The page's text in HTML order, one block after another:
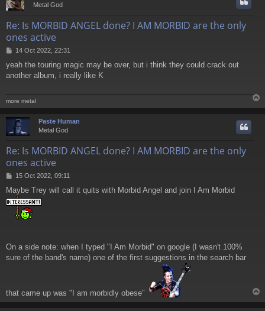
Metal God
Re: Is MORBID ANGEL done? I AM MORBID are the only
ones active
P
s
t
14 Oct 2022, 22:31
yeah the touring magic may be over, but i think they could crack out
another album, i really like K
more metal
o
Paste Human
Metal God
Re: Is MORBID ANGEL done? I AM MORBID are the only
ones active
P
s
t
15 Oct 2022, 09:11
Maybe Trey will call it quits with Morbid Angel and join I Am Morbid
On a side note: when I typed "I Am Morbid" on google (I wasn't 100%
sure of the band's name) one of the first suggestions in the search bar
that came up was "I am morbidly obese"
o